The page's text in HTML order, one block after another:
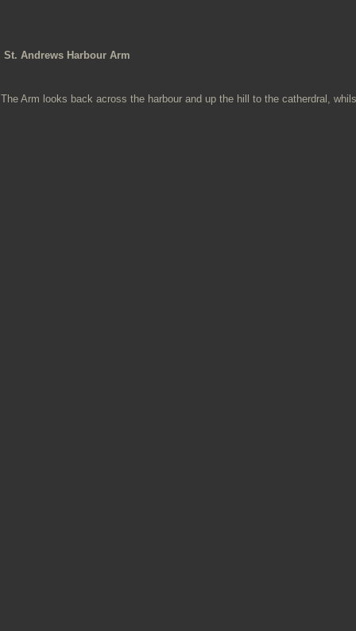
St. Andrews Harbour Arm
The Arm looks back across the harbour and up the hill to the catherdral,